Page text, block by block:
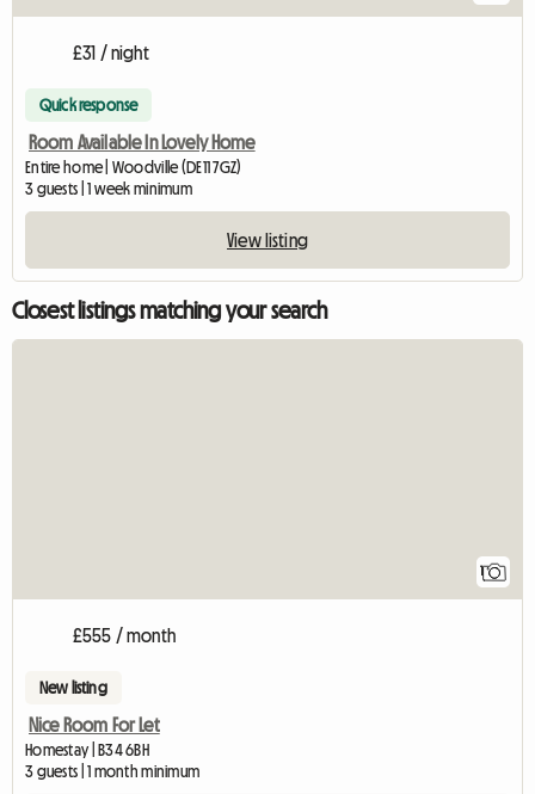
£31 / night
Quick response
Room Available In Lovely Home
Entire home | Woodville (DE11 7GZ)
3 guests | 1 week minimum
View listing
Closest listings matching your search
1
£555 / month
New listing
Nice Room For Let
Homestay | B34 6BH
3 guests | 1 month minimum